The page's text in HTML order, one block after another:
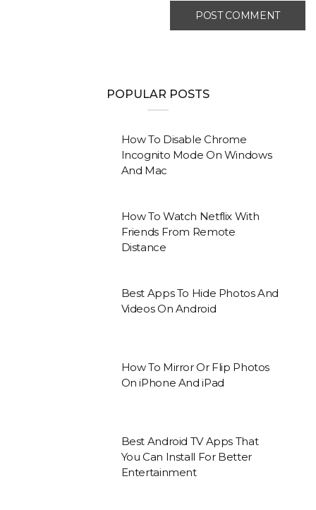
POPULAR POSTS
How To Disable Chrome
Incognito Mode On Windows
And Mac
How To Watch Netflix With
Friends From Remote
Distance
Best Apps To Hide Photos And
Videos On Android
How To Mirror Or Flip Photos
On iPhone And iPad
Best Android TV Apps That
You Can Install For Better
Entertainment